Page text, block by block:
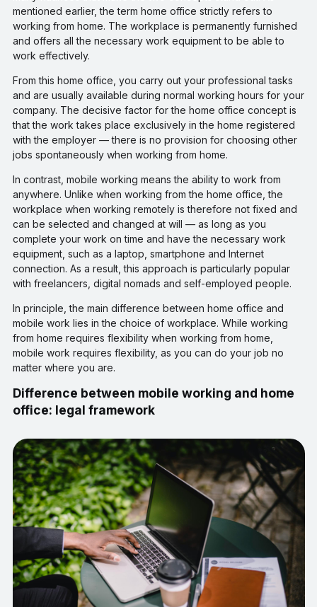
mentioned earlier, the term home office strictly refers to
working from home. The workplace is permanently furnished
and offers all the necessary work equipment to be able to
work effectively.
From this home office, you carry out your professional tasks
and are usually available during normal working hours for your
company. The decisive factor for the home office concept is
that the work takes place exclusively in the home registered
with the employer — there is no provision for choosing other
jobs spontaneously when working from home.
In contrast, mobile working means the ability to work from
anywhere. Unlike when working from the home office, the
workplace when working remotely is therefore not fixed and
can be selected and changed at will — as long as you
complete your work on time and have the necessary work
equipment, such as a laptop, smartphone and Internet
connection. As a result, this approach is particularly popular
with freelancers, digital nomads and self-employed people.
In principle, the main difference between home office and
mobile work lies in the choice of workplace. While working
from home requires flexibility when working from home,
mobile work requires flexibility, as you can do your job no
matter where you are.
Difference between mobile working and home
office: legal framework